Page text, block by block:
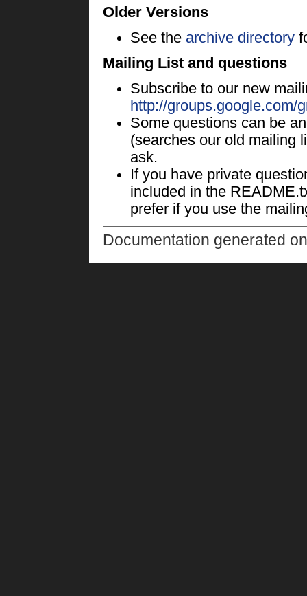
Older Versions
See the archive directory
Mailing List and questions
Subscribe to our new
http://groups.google.com/
Some questions can be
(searches our old mailing
ask.
If you have private
included in the
prefer if you use the
Documentation generated